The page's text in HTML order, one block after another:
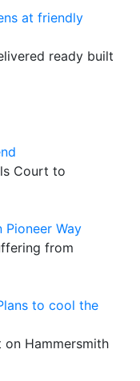
at friendly
ready built
Court to
Pioneer Way
from
to cool the
Hammersmith